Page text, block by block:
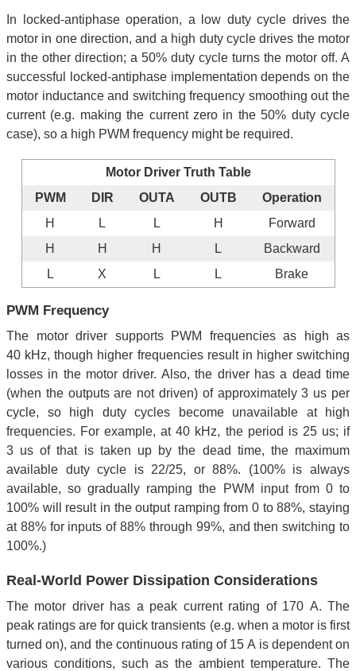
In locked-antiphase operation, a low duty cycle drives the
motor in one direction, and a high duty cycle drives the motor
in the other direction; a 50% duty cycle turns the motor off. A
successful locked-antiphase implementation depends on the
motor inductance and switching frequency smoothing out the
current (e.g. making the current zero in the 50% duty cycle
case), so a high PWM frequency might be required.
Motor Driver Truth Table
PWM
DIR OUTA OUTB
Operation
H
L L H
Forward
H
H H L
Backward
L
X L L Brake
PWM Frequency
The motor driver supports PWM frequencies as high as
40 kHz, though higher frequencies result in higher switching
losses in the motor driver. Also, the driver has a dead time
(when the outputs are not driven) of approximately 3 us per
cycle, so high duty cycles become unavailable at high
frequencies. For example, at 40 kHz, the period is 25 us; if
3 us of that is taken up by the dead time, the maximum
available duty cycle is 22/25, or 88%. (100% is always
available, so gradually ramping the PWM input from 0 to
100% will result in the output ramping from 0 to 88%, staying
at 88% for inputs of 88% through 99%, and then switching to
100%.)
Real-World Power Dissipation Considerations
The motor driver has a peak current rating of 170 A. The
peak ratings are for quick transients (e.g. when a motor is first
turned on), and the continuous rating of 15 A is dependent on
various conditions, such as the ambient temperature. The